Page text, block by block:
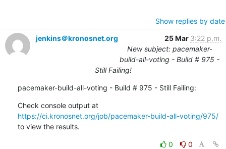
Show replies by date
jenkins＠kronosnet.org
25 Mar 3:22 p.m.
New subject: pacemaker-
build-all-voting - Build # 975 -
Still Failing!
pacemaker-build-all-voting - Build # 975 - Still Failing:
Check console output at
https://ci.kronosnet.org/job/pacemaker-build-all-voting/975/
to view the results.
0
0